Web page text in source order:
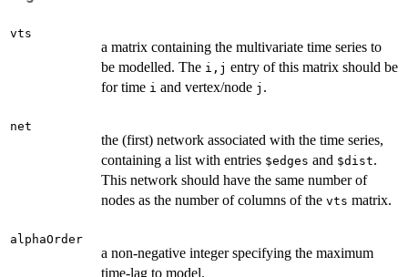
vts
a matrix containing the multivariate time series to
be modelled. The i,j entry of this matrix should be
for time i and vertex/node j .
net
the (first) network associated with the time series,
containing a list with entries $edges and $dist.
This network should have the same number of
nodes as the number of columns of the vts matrix.
alphaOrder
a non-negative integer specifying the maximum
time-lag to model.